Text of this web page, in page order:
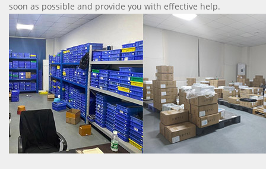
soon as possible and provide you with effective help.